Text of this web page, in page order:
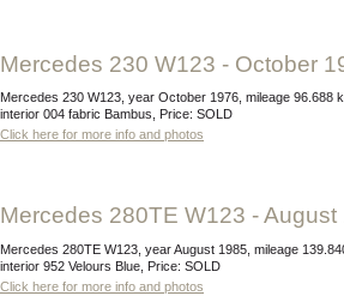
Mercedes 230 W123 - October
Mercedes 230 W123, year October 1976, mileage 96.688 km, exterior 406 Cayenneorange /
interior 004 fabric Bambus, Price: SOLD
Click here for more info and photos
Mercedes 280TE W123 -
Mercedes 280TE W123, year August 1985, mileage 139.840 km, exterior 737 Classicweiß /
interior 952 Velours Blue, Price: SOLD
Click here for more info and photos